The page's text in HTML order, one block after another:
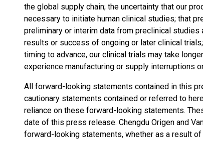
the global supply chain; the uncertainty that our
necessary to initiate human clinical studies; that
preliminary or interim data from preclinical
results or success of ongoing or later clinical
timing to advance, our clinical trials may take
experience manufacturing or supply interruptions
All forward-looking statements contained in this
cautionary statements contained or referred to
reliance on these forward-looking statements.
date of this press release. Chengdu Origen and
forward-looking statements, whether as a result